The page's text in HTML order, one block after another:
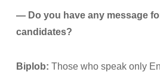
— Do you have any message
candidates?
Biplob: Those who speak only